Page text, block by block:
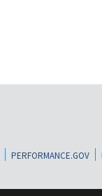
PERFORMANCE.GOV